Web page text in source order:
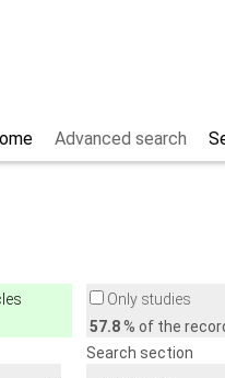
Advanced search
Only studies
57.8% of the
Search section